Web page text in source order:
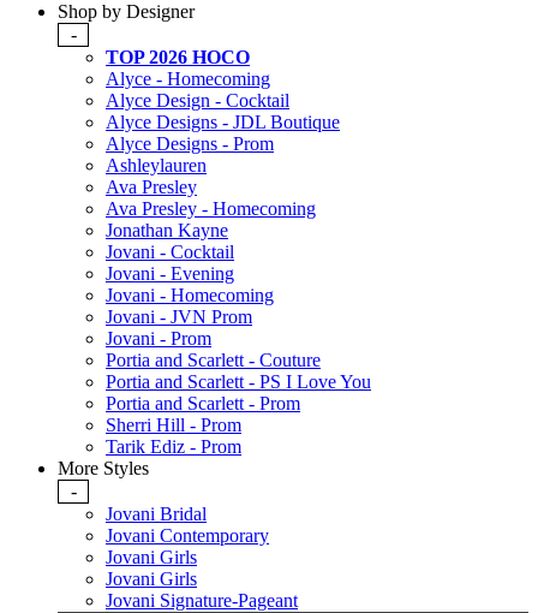
Shop by Designer
-
TOP 2026 HOCO
Alyce - Homecoming
Alyce Design - Cocktail
Alyce Designs - JDL Boutique
Alyce Designs - Prom
Ashleylauren
Ava Presley
Ava Presley - Homecoming
Jonathan Kayne
Jovani - Cocktail
Jovani - Evening
Jovani - Homecoming
Jovani - JVN Prom
Jovani - Prom
Portia and Scarlett - Couture
Portia and Scarlett - PS I Love You
Portia and Scarlett - Prom
Sherri Hill - Prom
Tarik Ediz - Prom
More Styles
-
Jovani Bridal
Jovani Contemporary
Jovani Girls
Jovani Girls
Jovani Signature-Pageant